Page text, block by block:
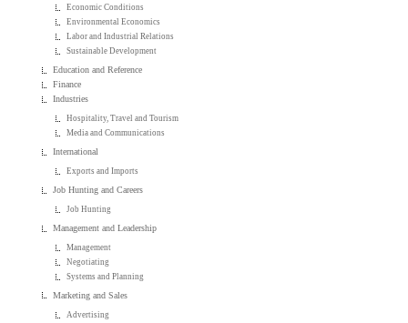
Economic Conditions
Environmental Economics
Labor and Industrial Relations
Sustainable Development
Education and Reference
Finance
Industries
Hospitality, Travel and Tourism
Media and Communications
International
Exports and Imports
Job Hunting and Careers
Job Hunting
Management and Leadership
Management
Negotiating
Systems and Planning
Marketing and Sales
Advertising